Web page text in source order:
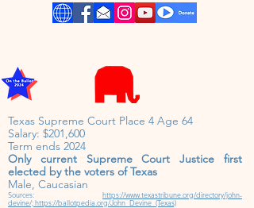
Texas Supreme Court Place 4 Age 64
Salary: $201,600
Term ends 2024
Only current Supreme Court Justice first
elected by the voters of Texas
Male, Caucasian
Sources: https://www.texastribune.org/directory/john-
devine/;https://ballotpedia.org/John_Devine_(Texas)